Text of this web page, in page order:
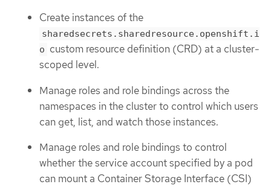
Create instances of the
sharedsecrets.sharedresource.openshift.i
o custom resource definition (CRD) at a cluster-
scoped level.
Manage roles and role bindings across the
namespaces in the cluster to control which users
can get, list, and watch those instances.
Manage roles and role bindings to control
whether the service account specified by a pod
can mount a Container Storage Interface (CSI)